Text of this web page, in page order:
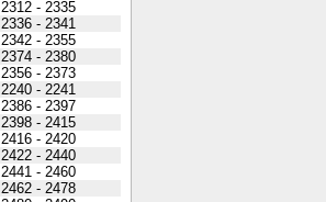
2312 - 2335
2336 - 2341
2342 - 2355
2374 - 2380
2356 - 2373
2240 - 2241
2386 - 2397
2398 - 2415
2416 - 2420
2422 - 2440
2441 - 2460
2462 - 2478